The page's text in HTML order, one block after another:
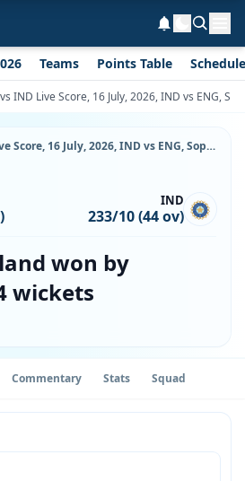
Teams Points Table Schedule
IND Live Score, 16 July, 2026, IND vs ENG,
ENG vs IND Live Score, 16 July, 2026, IND vs ENG, Sophia Gardens, Ball-by-Ball Match Updates
IND
233/10 (44 ov)
won by
wickets
Commentary Stats Squad